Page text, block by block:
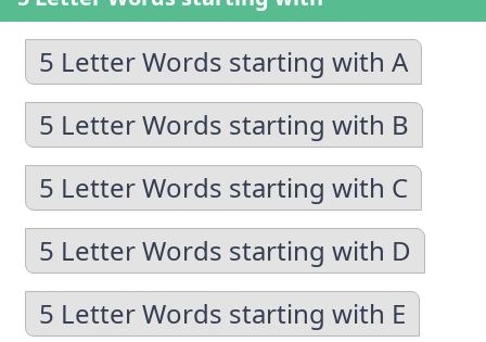
5 Letter Words starting with A
5 Letter Words starting with B
5 Letter Words starting with C
5 Letter Words starting with D
5 Letter Words starting with E